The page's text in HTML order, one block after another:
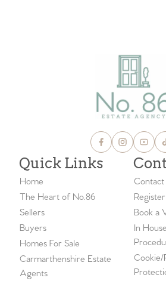
Quick Links
Home
The Heart of No.86
Sellers
Buyers
Homes For Sale
Carmarthenshire Estate
Agents
Contact
Book a
In
Cookie/